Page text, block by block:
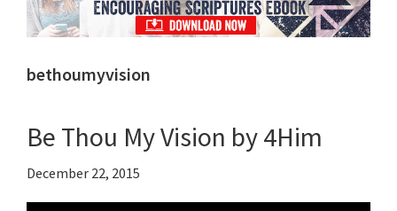
and
encourage
you
faith
bethoumyvision
Be Thou My Vision by 4Him
December 22, 2015